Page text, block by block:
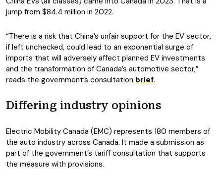
jump from $84.4 million in 2022.
“There is a risk that China’s unfair support for the EV sector,
if left unchecked, could lead to an exponential surge of
imports that will adversely affect planned EV investments
and the transformation of Canada’s automotive sector,”
reads the government’s consultation brief.
Differing industry opinions
Electric Mobility Canada (EMC) represents 180 members of
the auto industry across Canada. It made a submission as
part of the government’s tariff consultation that supports
the measure with provisions.